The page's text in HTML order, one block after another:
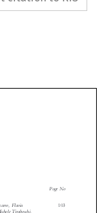



Flavia
Venturi